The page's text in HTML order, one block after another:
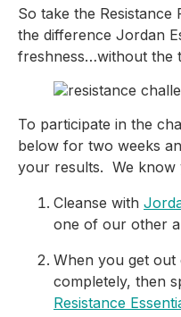
So take the Resistance
the difference Jordan
freshness…without the
To participate in the
below for two weeks
your results.  We
Cleanse with
one of our other
When you get
Resistance